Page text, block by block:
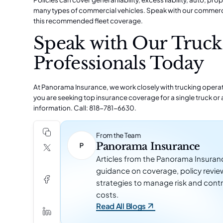
many types of commercial vehicles. Speak with our
this recommended fleet coverage.
Speak with Our
Professionals Today
At Panorama Insurance, we work closely with trucking
you are seeking top insurance coverage for a single truck
information. Call: 818-781-6630.
From the Team
Panorama Insurance
Articles from the Panorama
guidance on coverage, policy
strategies to manage risk and
costs.
Read All Blogs